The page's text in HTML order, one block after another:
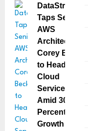
DataStrike
Taps Senior
AWS
Architect
Corey Beck
to Head
Cloud
Services
Amid 300
Percent
Growth in